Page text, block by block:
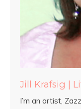
Jill Krafsig |
I’m an artist,